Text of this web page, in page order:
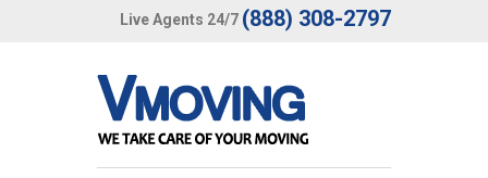
Live Agents 24/7 (888) 308-2797